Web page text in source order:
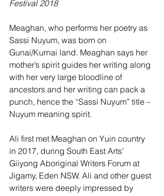
Festival 2018
Meaghan, who performs her poetry as
Sassi Nuyum, was born on
Gunai/Kurnai land. Meaghan says her
mother’s spirit guides her writing along
with her very large bloodline of
ancestors and her writing can pack a
punch, hence the “Sassi Nuyum” title –
Nuyum meaning spirit.
Ali first met Meaghan on Yuin country
in 2017, during South East Arts’
Giiyong Aboriginal Writers Forum at
Jigamy, Eden NSW. Ali and other guest
writers were deeply impressed by